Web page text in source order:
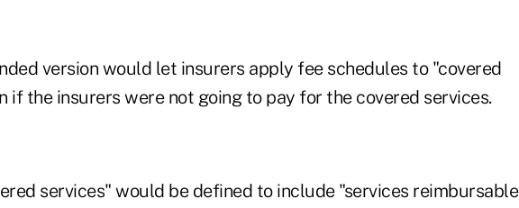
version would let insurers apply fee schedules to "covered
if the insurers were not going to pay for the covered services.
services" would be defined to include "services reimbursable